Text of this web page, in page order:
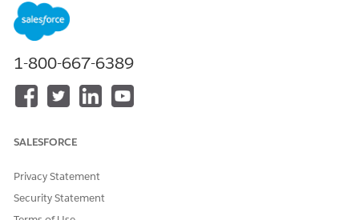
To design notifications
To configure SLA/OLA
Before you configure SLA-based notifications, make sure that:
Notifications are enabled and the required channels are
SLA policies and milestones are configured for your IT
SLA/OLA,configure notifications
1-800-667-6389
SALESFORCE
Privacy Statement
Security Statement